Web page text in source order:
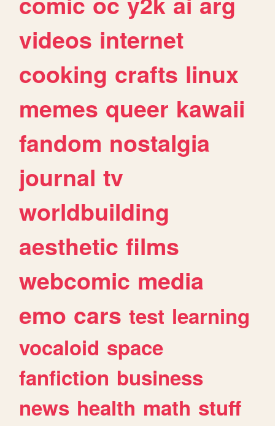
videos internet
cooking crafts linux
memes queer kawaii
fandom nostalgia
journal tv
worldbuilding
aesthetic films
webcomic media
emo cars test learning
vocaloid space
fanfiction business
news health math stuff